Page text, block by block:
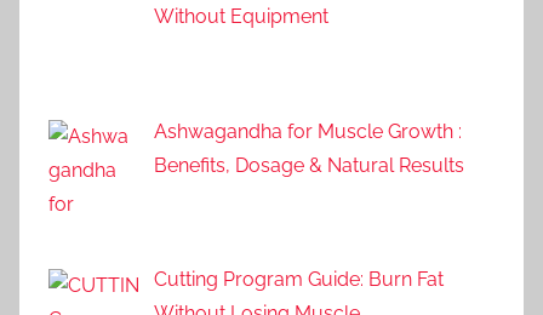
Without Equipment
Ashwagandha for Muscle Growth :
Benefits, Dosage & Natural Results
Cutting Program Guide: Burn Fat